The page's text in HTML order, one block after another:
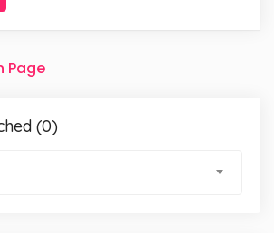
Page
(0)